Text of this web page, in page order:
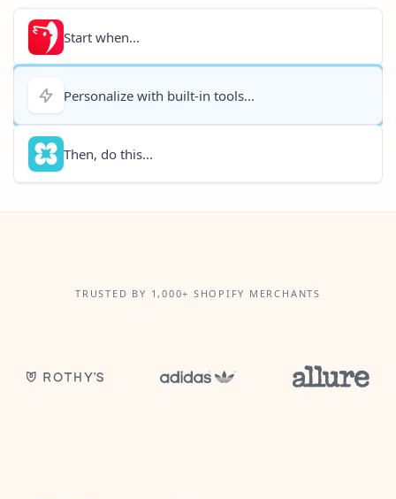
Start when...
Personalize with built-in tools...
Then, do this...
TRUSTED BY 1,000+ SHOPIFY MERCHANTS